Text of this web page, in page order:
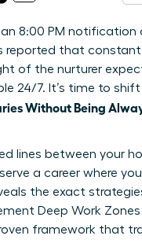
8:00 PM
reported that
of the nurturer
24/7. It’s time to
Without Being
lines between your
a career where
the exact
Deep Work
framework that